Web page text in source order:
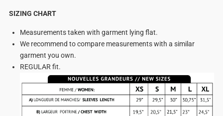
SIZING CHART
Measurements taken with garment lying flat.
We recommend to compare measurements with a similar
garment you own.
REGULAR fit.